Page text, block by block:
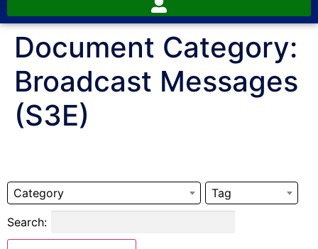
Document Category:
Broadcast Messages
(S3E)
Category Tag
Search: